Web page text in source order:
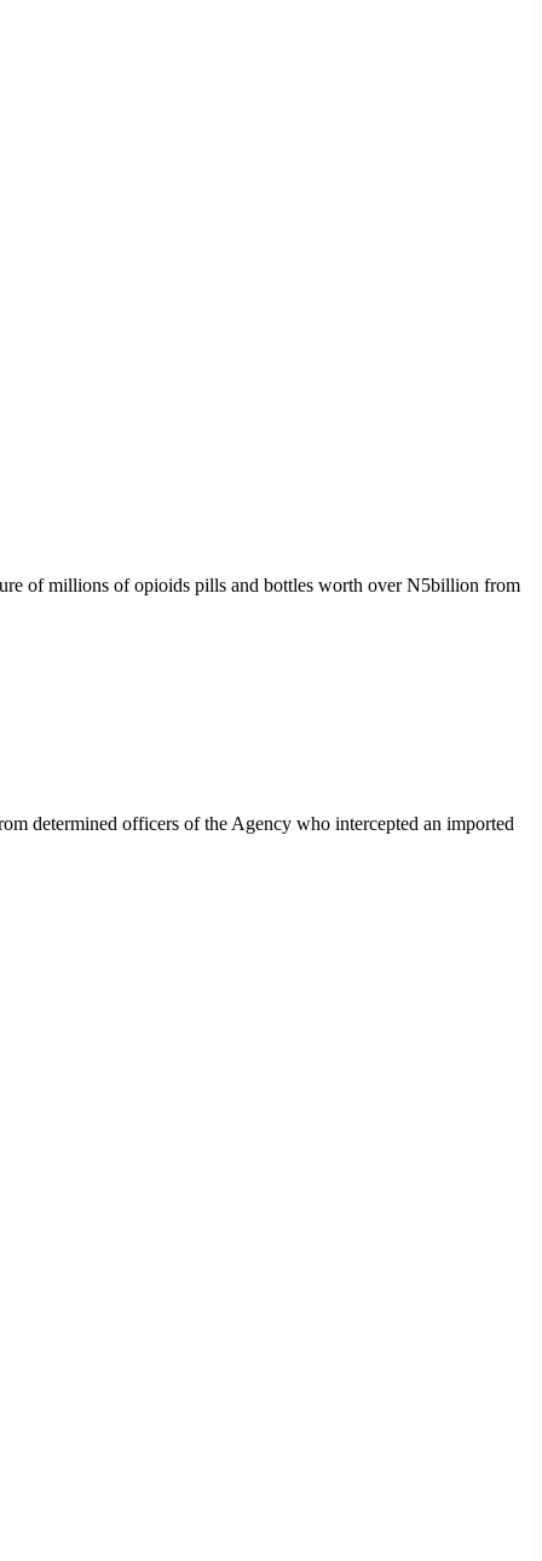
of millions of opioids pills and bottles worth over N5billion from
determined officers of the Agency who intercepted an imported